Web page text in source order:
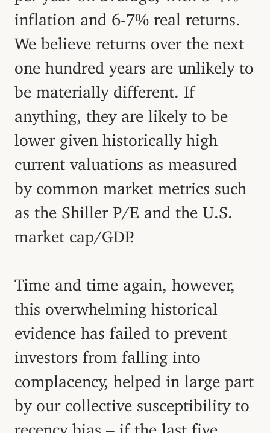
inflation and 6-7% real returns.
We believe returns over the next
one hundred years are unlikely to
be materially different. If
anything, they are likely to be
lower given historically high
current valuations as measured
by common market metrics such
as the Shiller P/E and the U.S.
market cap/GDP.
Time and time again, however,
this overwhelming historical
evidence has failed to prevent
investors from falling into
complacency, helped in large part
by our collective susceptibility to
recency bias – if the last five